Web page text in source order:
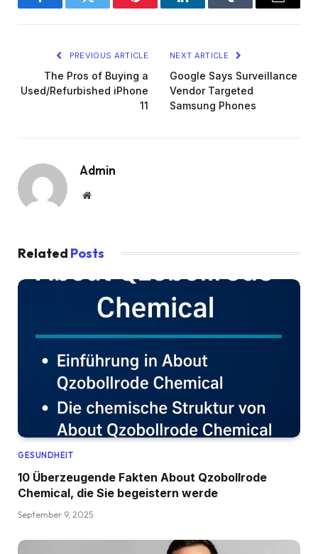
FacebookTwitter Pinterest LinkedInTumblr Email
PREVIOUS ARTICLE
The Pros of Buying a
Used/Refurbished iPhone
11
NEXT ARTICLE
Google Says Surveillance
Vendor Targeted
Samsung Phones
Admin
Website
Related Posts
GESUNDHEIT
10 Überzeugende Fakten About Qzobollrode
Chemical, die Sie begeistern werde
September 9, 2025